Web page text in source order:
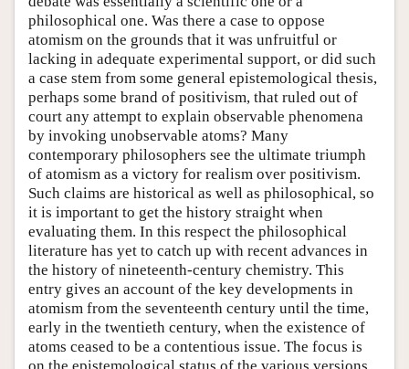
philosophical one. Was there a case to oppose
atomism on the grounds that it was unfruitful or
lacking in adequate experimental support, or did such
a case stem from some general epistemological thesis,
perhaps some brand of positivism, that ruled out of
court any attempt to explain observable phenomena
by invoking unobservable atoms? Many
contemporary philosophers see the ultimate triumph
of atomism as a victory for realism over positivism.
Such claims are historical as well as philosophical, so
it is important to get the history straight when
evaluating them. In this respect the philosophical
literature has yet to catch up with recent advances in
the history of nineteenth-century chemistry. This
entry gives an account of the key developments in
atomism from the seventeenth century until the time,
early in the twentieth century, when the existence of
atoms ceased to be a contentious issue. The focus is
on the epistemological status of the various versions,